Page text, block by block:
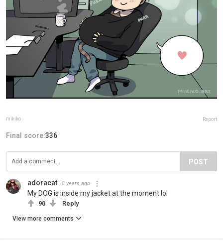
mikiko Report
Final score:336
POST
adoracat 8 years ago
My DOG is inside my jacket at the moment lol
90 Reply
View more comments